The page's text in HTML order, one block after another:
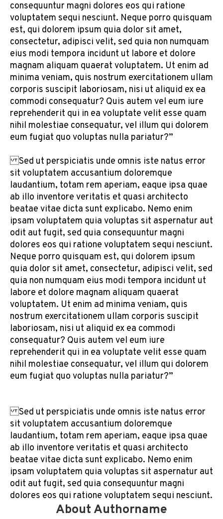
consequuntur magni dolores eos qui ratione
voluptatem sequi nesciunt. Neque porro quisquam
est, qui dolorem ipsum quia dolor sit amet,
consectetur, adipisci velit, sed quia non numquam
eius modi tempora incidunt ut labore et dolore
magnam aliquam quaerat voluptatem. Ut enim ad
minima veniam, quis nostrum exercitationem ullam
corporis suscipit laboriosam, nisi ut aliquid ex ea
commodi consequatur? Quis autem vel eum iure
reprehenderit qui in ea voluptate velit esse quam
nihil molestiae consequatur, vel illum qui dolorem
eum fugiat quo voluptas nulla pariatur?”
Sed ut perspiciatis unde omnis iste natus error
sit voluptatem accusantium doloremque
laudantium, totam rem aperiam, eaque ipsa quae
ab illo inventore veritatis et quasi architecto
beatae vitae dicta sunt explicabo. Nemo enim
ipsam voluptatem quia voluptas sit aspernatur aut
odit aut fugit, sed quia consequuntur magni
dolores eos qui ratione voluptatem sequi nesciunt.
Neque porro quisquam est, qui dolorem ipsum
quia dolor sit amet, consectetur, adipisci velit, sed
quia non numquam eius modi tempora incidunt ut
labore et dolore magnam aliquam quaerat
voluptatem. Ut enim ad minima veniam, quis
nostrum exercitationem ullam corporis suscipit
laboriosam, nisi ut aliquid ex ea commodi
consequatur? Quis autem vel eum iure
reprehenderit qui in ea voluptate velit esse quam
nihil molestiae consequatur, vel illum qui dolorem
eum fugiat quo voluptas nulla pariatur?”
Sed ut perspiciatis unde omnis iste natus error
sit voluptatem accusantium doloremque
laudantium, totam rem aperiam, eaque ipsa quae
ab illo inventore veritatis et quasi architecto
beatae vitae dicta sunt explicabo. Nemo enim
ipsam voluptatem quia voluptas sit aspernatur aut
odit aut fugit, sed quia consequuntur magni
dolores eos qui ratione voluptatem sequi nesciunt.
About Authorname